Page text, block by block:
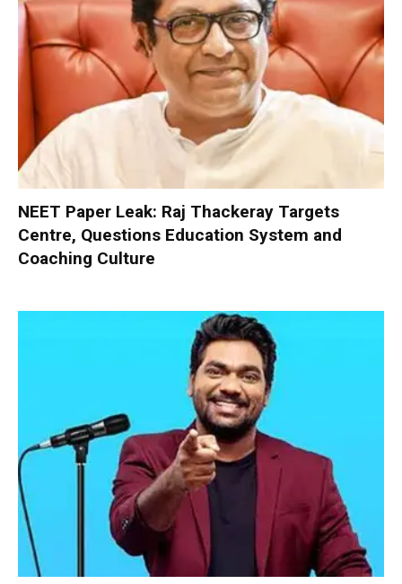
NEET Paper Leak: Raj Thackeray Targets
Centre, Questions Education System and
Coaching Culture